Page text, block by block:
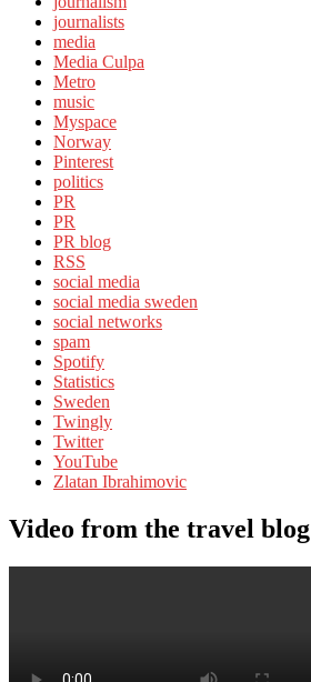
journalists
media
Media Culpa
Metro
music
Myspace
Norway
Pinterest
politics
PR
PR
PR blog
RSS
social media
social media sweden
social networks
spam
Spotify
Statistics
Sweden
Twingly
Twitter
YouTube
Zlatan Ibrahimovic
Video from the travel blog